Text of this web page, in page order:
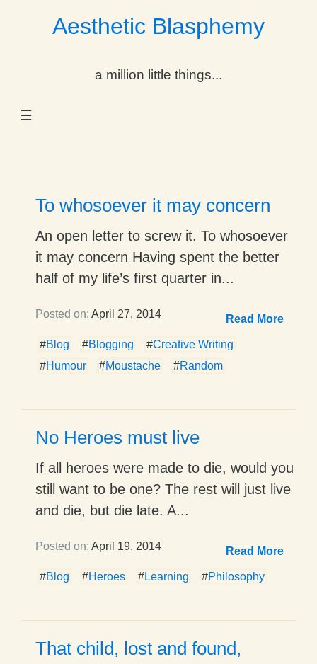
Aesthetic Blasphemy
a million little things...
☰
Dropdown
Dropdown
Dropdown
To whosoever it may concern
An open letter to screw it. To whosoever
it may concern Having spent the better
half of my life’s first quarter in...
Posted on: April 27, 2014 Read More
#Blog #Blogging #Creative Writing
#Humour #Moustache #Random
No Heroes must live
If all heroes were made to die, would you
still want to be one? The rest will just live
and die, but die late. A...
Posted on: April 19, 2014 Read More
#Blog #Heroes #Learning #Philosophy
That child, lost and found,